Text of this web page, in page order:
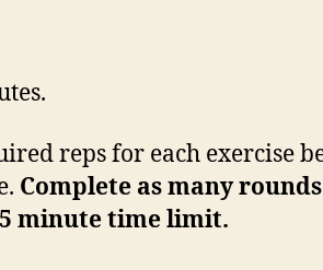
reps for each exercise
Complete as many
minute time limit.